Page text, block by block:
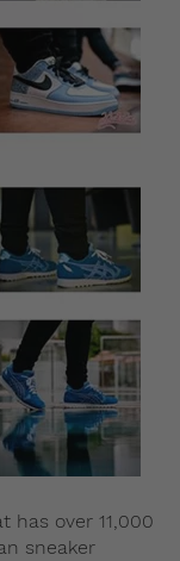
has over 11,000
sneaker